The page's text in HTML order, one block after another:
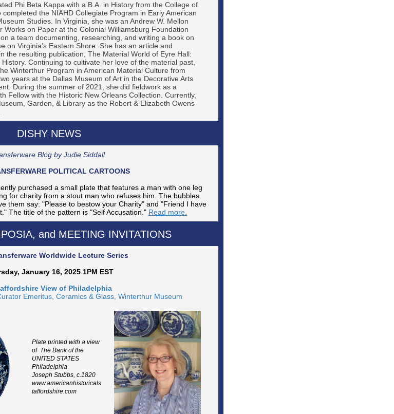
Phi Beta Kappa with a B.A. in History from the College of
the NIAHD Collegiate Program in Early American
Studies. In Virginia, she was an Andrew W. Mellon
Works on Paper at the Colonial Williamsburg Foundation
a team documenting, researching, and writing a book on
on Virginia’s Eastern Shore. She has an article and
the resulting publication, The Material World of Eyre Hall:
Continuing to cultivate her love of the material past,
Winterthur Program in American Material Culture from
years at the Dallas Museum of Art in the Decorative Arts
During the summer of 2021, she did fieldwork as a
Fellow with the Historic New Orleans Collection. Currently,
Garden, & Library as the Robert & Elizabeth Owens
DISHY NEWS
Blog by Judie Siddall
POLITICAL CARTOONS
purchased a small plate that features a man with one leg
for charity from a stout man who refuses him. The bubbles
them say: "Please to bestow your Charity" and "Friend I have
The title of the pattern is "Self Accusation." Read more.
and MEETING INVITATIONS
Worldwide Lecture Series
January 16, 2025 1PM EST
View of Philadelphia
Emeritus, Ceramics & Glass, Winterthur Museum
Plate printed with a view
of The Bank of the
UNITED STATES
Philadelphia
Joseph Stubbs, c.1820
www.americanhistoricals
taffordshire.com